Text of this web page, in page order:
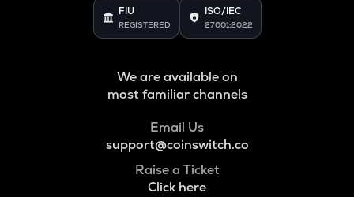
FIU
REGISTERED
ISO/IEC
27001:2022
We are available on
most familiar channels
Email Us
support@coinswitch.co
Raise a Ticket
Click here